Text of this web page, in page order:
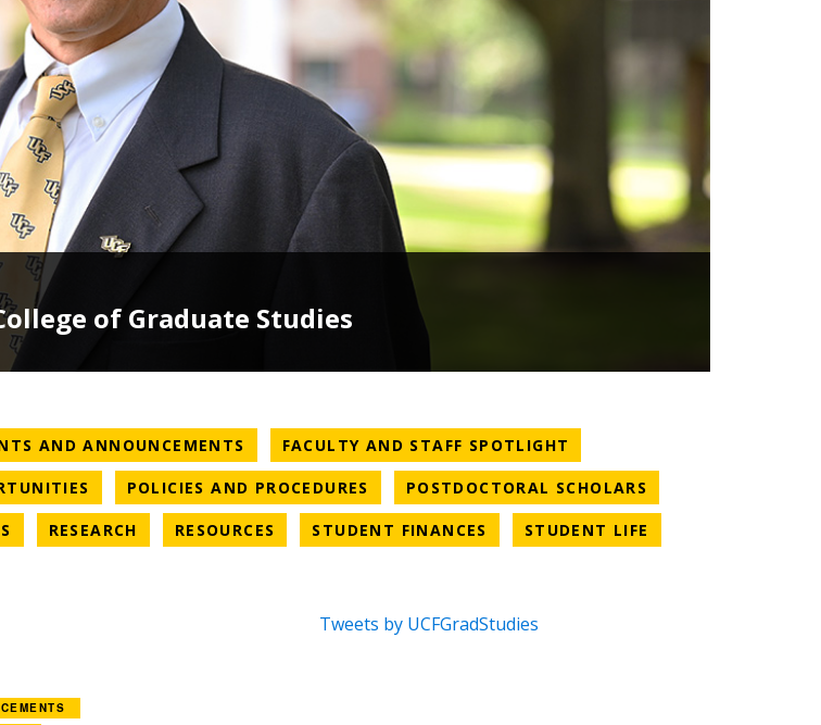
of Graduate Studies
AND ANNOUNCEMENTS NEWS CATEGORY
FACULTY AND STAFF SPOTLIGHT
NEWS CATEGORY
POLICIES AND PROCEDURES NEWS CATEGORY
POSTDOCTORAL SCHOLARS
NEWS CATEGORY
RESEARCH NEWS CATEGORY
RESOURCES NEWS CATEGORY
STUDENT FINANCES NEWS CATEGORY
STUDENT LIFE
Tweets by UCFGradStudies